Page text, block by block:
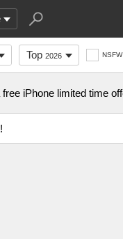
Top 2026 NSFW
iPhone limited time